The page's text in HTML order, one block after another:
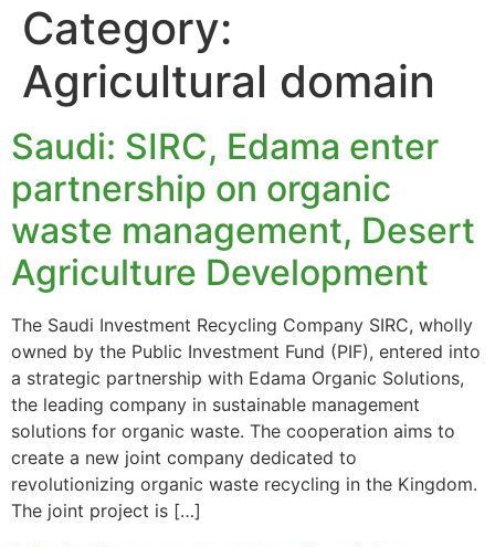
Category:
Agricultural domain
Saudi: SIRC, Edama enter
partnership on organic
waste management, Desert
Agriculture Development
The Saudi Investment Recycling Company SIRC, wholly
owned by the Public Investment Fund (PIF), entered into
a strategic partnership with Edama Organic Solutions,
the leading company in sustainable management
solutions for organic waste. The cooperation aims to
create a new joint company dedicated to
revolutionizing organic waste recycling in the Kingdom.
The joint project is […]